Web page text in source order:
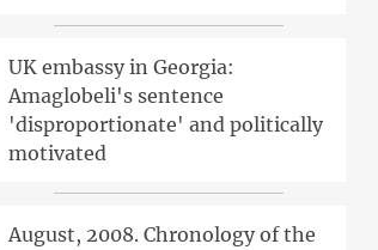
UK embassy in Georgia:
Amaglobeli's sentence
'disproportionate' and politically
motivated
August, 2008. Chronology of the